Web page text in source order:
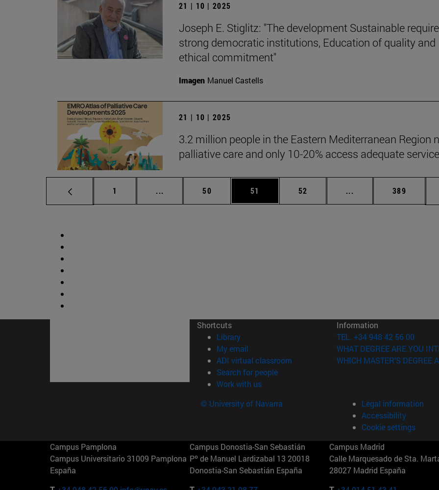
21 | 10 | 2025
Joseph E. Stiglitz: "The development Sustainable
strong democratic institutions, Education of quality and
ethical commitment"
Imagen Manuel Castells
21 | 10 | 2025
3.2 million people in the Eastern Mediterranean Region
palliative care and only 10-20% access adequate
Page
1 ... Intermediate pages Use TAB to scroll.
Page
50 Page
51 Page
52 ... Intermediate pages
Page
389
Shortcuts
Library(opens in new window)
My email
ADI virtual classroom (opens in new window)
Search for people(opens in new window)
Work with us(opens in new window)
Information
TEL. +34 948 42 56 00
WHAT DEGREE ARE YOU
WHICH MASTER'S DEGREE
© University of Navarra
Legal information
Accessibility
Cookie settings
Campus Pamplona
Campus Universitario 31009 Pamplona
España
Campus Donostia-San Sebastián
Pº de Manuel Lardizabal 13 20018
Donostia-San Sebastián España
Campus Madrid
Calle Marquesado de Sta.
28027 Madrid España